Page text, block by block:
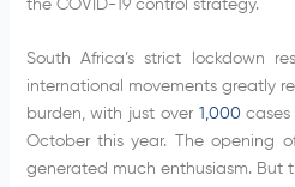
the COVID-19 control strategy.
South Africa’s strict lockdown
international movements greatly
burden, with just over 1,000
October this year. The opening
generated much enthusiasm. But